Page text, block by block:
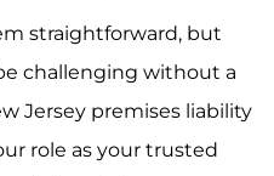
straightforward, but
challenging without a
Jersey premises liability
role as your trusted